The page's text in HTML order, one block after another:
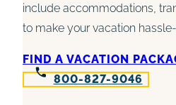
include accommodations,
to make your vacation
FIND A VACATION
800-827-9046